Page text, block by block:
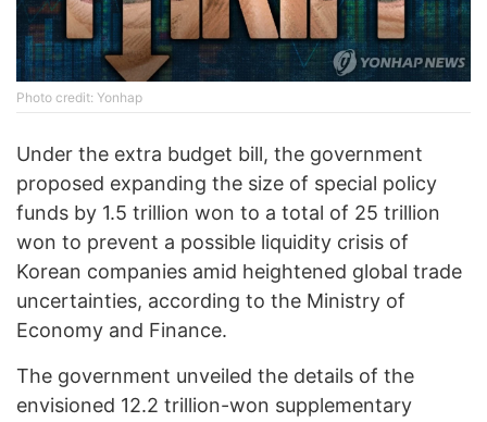
Photo credit: Yonhap
Under the extra budget bill, the government
proposed expanding the size of special policy
funds by 1.5 trillion won to a total of 25 trillion
won to prevent a possible liquidity crisis of
Korean companies amid heightened global trade
uncertainties, according to the Ministry of
Economy and Finance.
The government unveiled the details of the
envisioned 12.2 trillion-won supplementary